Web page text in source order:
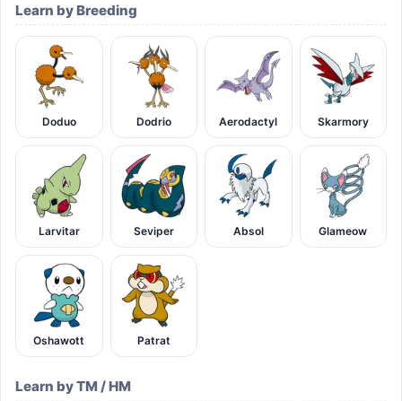
Learn by Breeding
Doduo Dodrio Aerodactyl Skarmory
Larvitar Seviper Absol Glameow
Oshawott Patrat
Learn by TM / HM